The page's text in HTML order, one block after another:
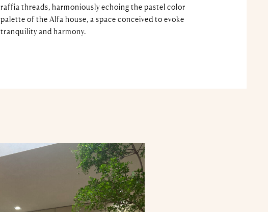
raffia threads, harmoniously echoing the pastel color
palette of the Alfa house, a space conceived to evoke
tranquility and harmony.